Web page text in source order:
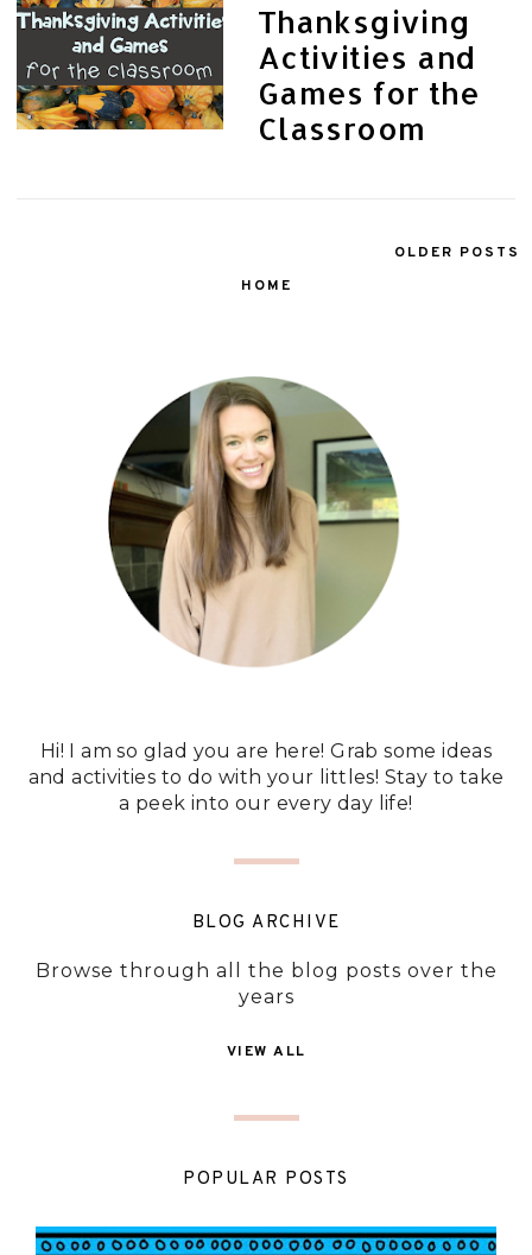
Thanksgiving
Activities and
Games for the
Classroom
OLDER POSTS
HOME
Hi! I am so glad you are here! Grab some ideas
and activities to do with your littles! Stay to take
a peek into our every day life!
BLOG ARCHIVE
Browse through all the blog posts over the
years
VIEW ALL
POPULAR POSTS